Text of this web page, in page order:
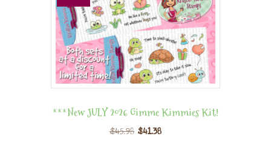
***New JULY 2026 Gimme Kimmies Kit!
$45.98 $41.38